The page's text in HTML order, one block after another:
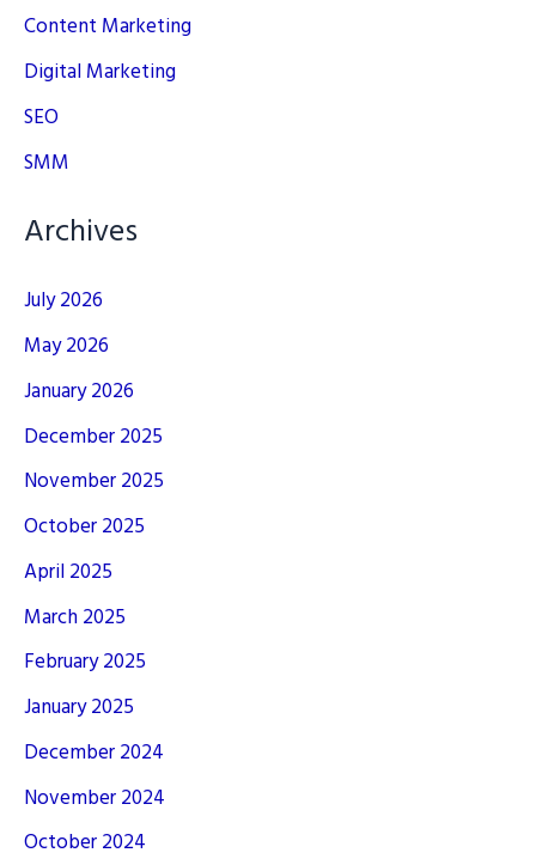
Content Marketing
Digital Marketing
SEO
SMM
Archives
July 2026
May 2026
January 2026
December 2025
November 2025
October 2025
April 2025
March 2025
February 2025
January 2025
December 2024
November 2024
October 2024